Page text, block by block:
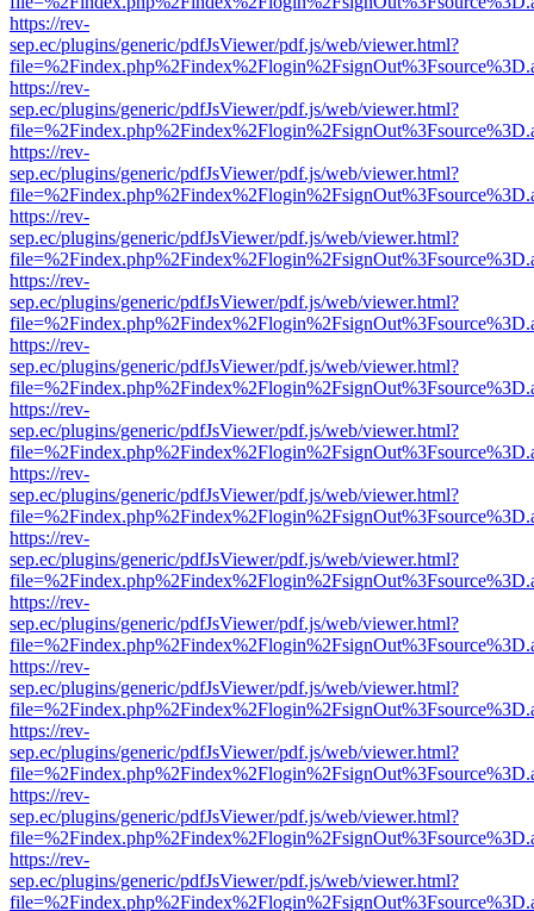
https://rev-
sep.ec/plugins/generic/pdfJsViewer/pdf.js/web/viewer.html?
https://rev-
sep.ec/plugins/generic/pdfJsViewer/pdf.js/web/viewer.html?
https://rev-
sep.ec/plugins/generic/pdfJsViewer/pdf.js/web/viewer.html?
https://rev-
sep.ec/plugins/generic/pdfJsViewer/pdf.js/web/viewer.html?
https://rev-
sep.ec/plugins/generic/pdfJsViewer/pdf.js/web/viewer.html?
https://rev-
sep.ec/plugins/generic/pdfJsViewer/pdf.js/web/viewer.html?
https://rev-
sep.ec/plugins/generic/pdfJsViewer/pdf.js/web/viewer.html?
https://rev-
sep.ec/plugins/generic/pdfJsViewer/pdf.js/web/viewer.html?
https://rev-
sep.ec/plugins/generic/pdfJsViewer/pdf.js/web/viewer.html?
https://rev-
sep.ec/plugins/generic/pdfJsViewer/pdf.js/web/viewer.html?
https://rev-
sep.ec/plugins/generic/pdfJsViewer/pdf.js/web/viewer.html?
https://rev-
sep.ec/plugins/generic/pdfJsViewer/pdf.js/web/viewer.html?
https://rev-
sep.ec/plugins/generic/pdfJsViewer/pdf.js/web/viewer.html?
https://rev-
sep.ec/plugins/generic/pdfJsViewer/pdf.js/web/viewer.html?